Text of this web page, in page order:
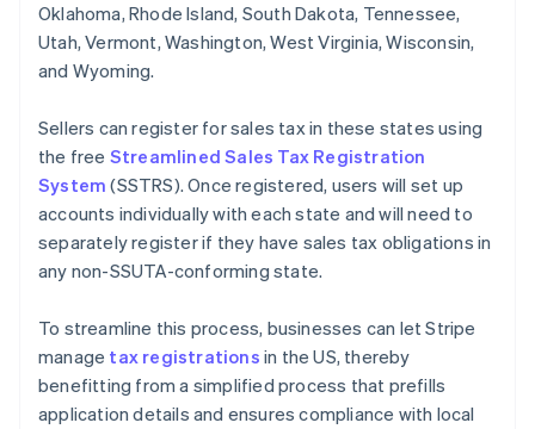
Oklahoma, Rhode Island, South Dakota, Tennessee,
Utah, Vermont, Washington, West Virginia, Wisconsin,
and Wyoming.
Sellers can register for sales tax in these states using
the free Streamlined Sales Tax Registration
System (SSTRS). Once registered, users will set up
accounts individually with each state and will need to
separately register if they have sales tax obligations in
any non-SSUTA-conforming state.
To streamline this process, businesses can let Stripe
manage tax registrations in the US, thereby
benefitting from a simplified process that prefills
application details and ensures compliance with local